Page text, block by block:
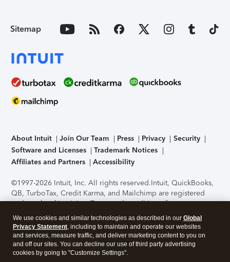
Sitemap
About Intuit Join Our Team Press Privacy
Security
Software and Licenses
Trademark Notices
Affiliates and Partners
Accessibility
©1997-2026 Intuit, Inc. All rights reserved.Intuit, QuickBooks,
QB, TurboTax, Credit Karma, and Mailchimp are registered
trademarks of Intuit Inc. Terms and conditions, features,
support, pricing, and service options subject to change
without notice.Security Certification of the TurboTax Online
application has been performed by C-Level Security.By
accessing and using this page you agree to theTerms of Use
We use cookies and similar technologies as described in our Global
Privacy Statement, including to maintain and operate our websites
and services, measure traffic, and deliver marketing content to you on
and off our sites. You can decline our use of third party advertising
cookies by going to "Customize Settings".